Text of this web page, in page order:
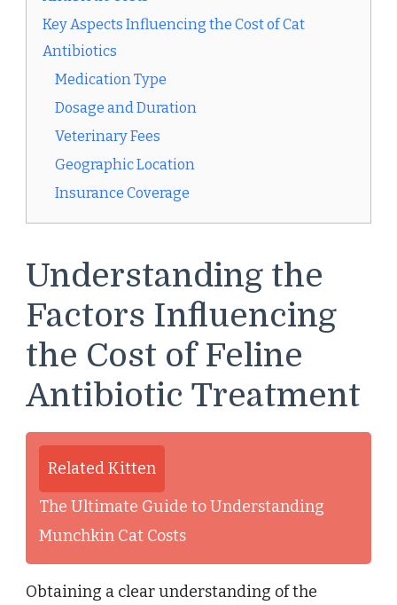
Key Aspects Influencing the Cost of Cat
Antibiotics
Medication Type
Dosage and Duration
Veterinary Fees
Geographic Location
Insurance Coverage
Understanding the
Factors Influencing
the Cost of Feline
Antibiotic Treatment
Related Kitten
The Ultimate Guide to Understanding
Munchkin Cat Costs
Obtaining a clear understanding of the